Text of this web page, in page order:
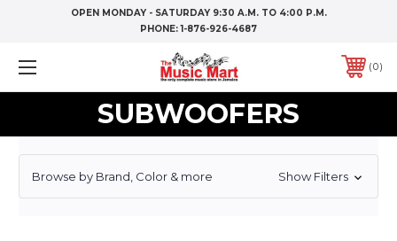
OPEN MONDAY - SATURDAY 9:30 A.M. TO 4:00 P.M.
PHONE:1-876-926-4687
0
SUBWOOFERS
Browse by Brand, Color & more Show Filters